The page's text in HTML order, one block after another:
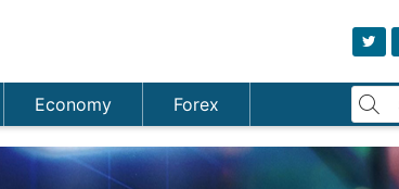
Economy Forex